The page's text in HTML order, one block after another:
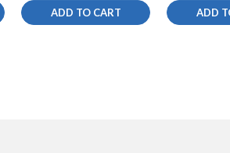
ADD TO CART ADD